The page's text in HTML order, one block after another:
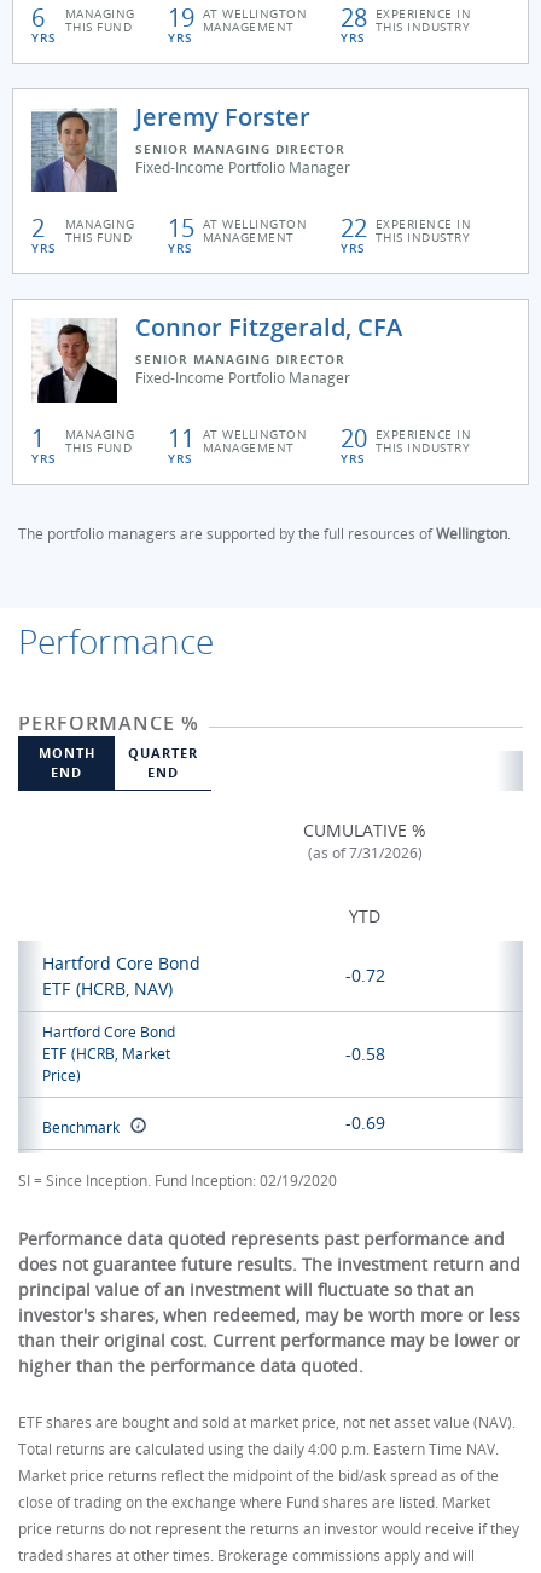
6
YRS
MANAGING
THIS FUND 19
YRS
AT WELLINGTON
MANAGEMENT 28
YRS
EXPERIENCE IN
THIS INDUSTRY
Jeremy Forster
SENIOR MANAGING DIRECTOR
Fixed-Income Portfolio Manager
2
YRS
MANAGING
THIS FUND 15
YRS
AT WELLINGTON
MANAGEMENT 22
YRS
EXPERIENCE IN
THIS INDUSTRY
Connor Fitzgerald, CFA
SENIOR MANAGING DIRECTOR
Fixed-Income Portfolio Manager
1
YRS
MANAGING
THIS FUND 11
YRS
AT WELLINGTON
MANAGEMENT 20
YRS
EXPERIENCE IN
THIS INDUSTRY
The portfolio managers are supported by the full resources ofWellington.
Performance
PERFORMANCE %
MONTH
END
QUARTER
END
CUMULATIVE %
(as of 7/31/2026)
YTD
Hartford Core Bond
ETF (HCRB, NAV)
-0.72
Hartford Core Bond
ETF (HCRB, Market
Price)
-0.58
Benchmark -0.69
SI = Since Inception. Fund Inception: 02/19/2020
Performance data quoted represents past performance and
does not guarantee future results. The investment return and
principal value of an investment will fluctuate so that an
investor's shares, when redeemed, may be worth more or less
than their original cost. Current performance may be lower or
higher than the performance data quoted.
ETF shares are bought and sold at market price, not net asset value (NAV).
Total returns are calculated using the daily 4:00 p.m. Eastern Time NAV.
Market price returns reflect the midpoint of the bid/ask spread as of the
close of trading on the exchange where Fund shares are listed. Market
price returns do not represent the returns an investor would receive if they
traded shares at other times. Brokerage commissions apply and will